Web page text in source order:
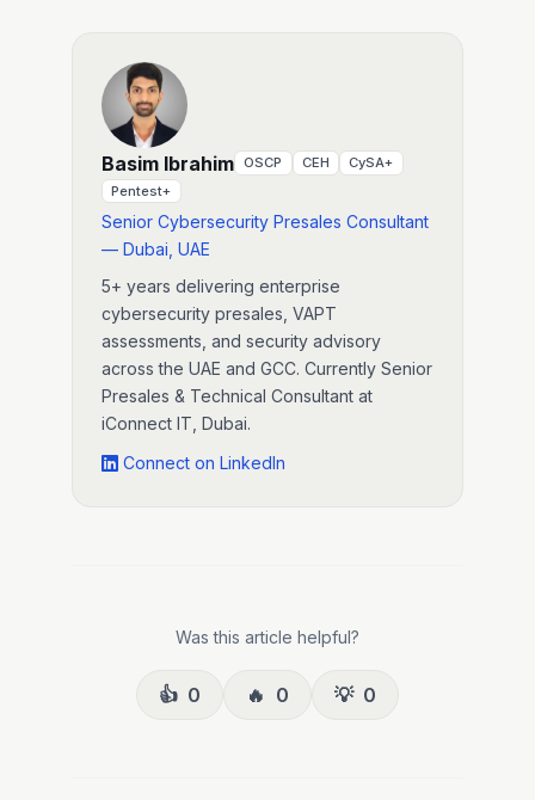
Basim Ibrahim OSCP CEH
CySA+
Pentest+
Senior Cybersecurity Presales Consultant
— Dubai, UAE
5+ years delivering enterprise
cybersecurity presales, VAPT
assessments, and security advisory
across the UAE and GCC. Currently Senior
Presales & Technical Consultant at
iConnect IT, Dubai.
Connect on LinkedIn
Was this article helpful?
👍 0 🔥 0 💡 0